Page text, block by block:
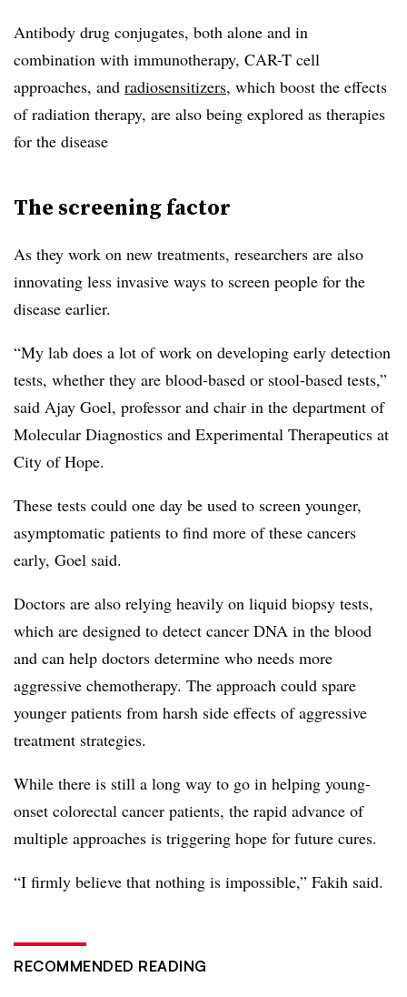
Antibody drug conjugates, both alone and in
combination with immunotherapy, CAR-T cell
approaches, and radiosensitizers, which boost the effects
of radiation therapy, are also being explored as therapies
for the disease
The screening factor
As they work on new treatments, researchers are also
innovating less invasive ways to screen people for the
disease earlier.
“My lab does a lot of work on developing early detection
tests, whether they are blood-based or stool-based tests,”
said Ajay Goel, professor and chair in the department of
Molecular Diagnostics and Experimental Therapeutics at
City of Hope.
These tests could one day be used to screen younger,
asymptomatic patients to find more of these cancers
early, Goel said.
Doctors are also relying heavily on liquid biopsy tests,
which are designed to detect cancer DNA in the blood
and can help doctors determine who needs more
aggressive chemotherapy. The approach could spare
younger patients from harsh side effects of aggressive
treatment strategies.
While there is still a long way to go in helping young-
onset colorectal cancer patients, the rapid advance of
multiple approaches is triggering hope for future cures.
“I firmly believe that nothing is impossible,” Fakih said.
RECOMMENDED READING